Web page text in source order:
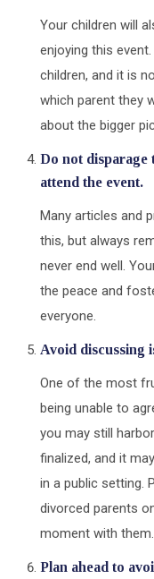
Your children will
enjoying this
children, and it is
which parent they
about the bigger
Do not disparage
attend the event.
Many articles and
this, but always
never end well.
the peace and
everyone.
Avoid discussing
One of the most
being unable to
you may still
finalized, and it
in a public setting.
divorced parents
moment with them.
Plan ahead to